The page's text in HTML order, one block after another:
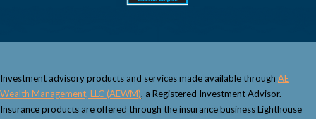
Investment advisory products and services made available through AE
Wealth Management, LLC (AEWM), a Registered Investment Advisor.
Insurance products are offered through the insurance business Lighthouse